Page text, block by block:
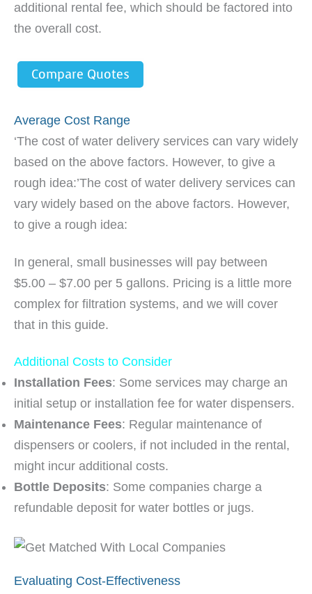
additional rental fee, which should be factored into
the overall cost.
Compare Quotes
Average Cost Range
‘The cost of water delivery services can vary widely
based on the above factors. However, to give a
rough idea:’The cost of water delivery services can
vary widely based on the above factors. However,
to give a rough idea:
In general, small businesses will pay between
$5.00 – $7.00 per 5 gallons. Pricing is a little more
complex for filtration systems, and we will cover
that in this guide.
Additional Costs to Consider
Installation Fees: Some services may charge an
initial setup or installation fee for water dispensers.
Maintenance Fees: Regular maintenance of
dispensers or coolers, if not included in the rental,
might incur additional costs.
Bottle Deposits: Some companies charge a
refundable deposit for water bottles or jugs.
Evaluating Cost-Effectiveness